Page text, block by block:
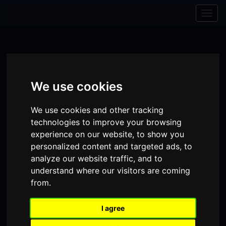
We use cookies
We use cookies and other tracking
technologies to improve your browsing
experience on our website, to show you
personalized content and targeted ads, to
analyze our website traffic, and to
understand where our visitors are coming
from.
I agree
Visit
Facebook
Visit
our
Instagram
our
TikTok
item(s)
Cart